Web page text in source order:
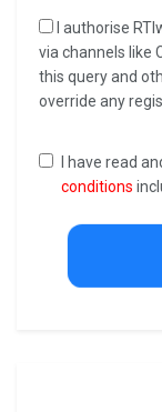
I authorise
via channels like
this query and
override any
I have read
conditions